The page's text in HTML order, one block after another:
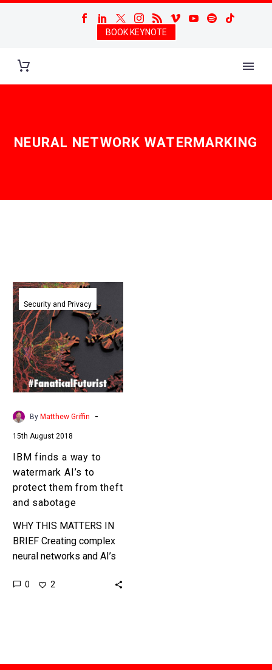
BOOK KEYNOTE
NEURAL NETWORK WATERMARKING
IBM
finds
a
way
to
watermark
AI’s
to
protect
from
theft
and
sabotage
Security and Privacy
By Matthew Griffin -
15th August 2018
IBM finds a way to
watermark AI’s to
protect them from theft
and sabotage
WHY THIS MATTERS IN
BRIEF Creating complex
neural networks and AI’s
money and resources so
0 2